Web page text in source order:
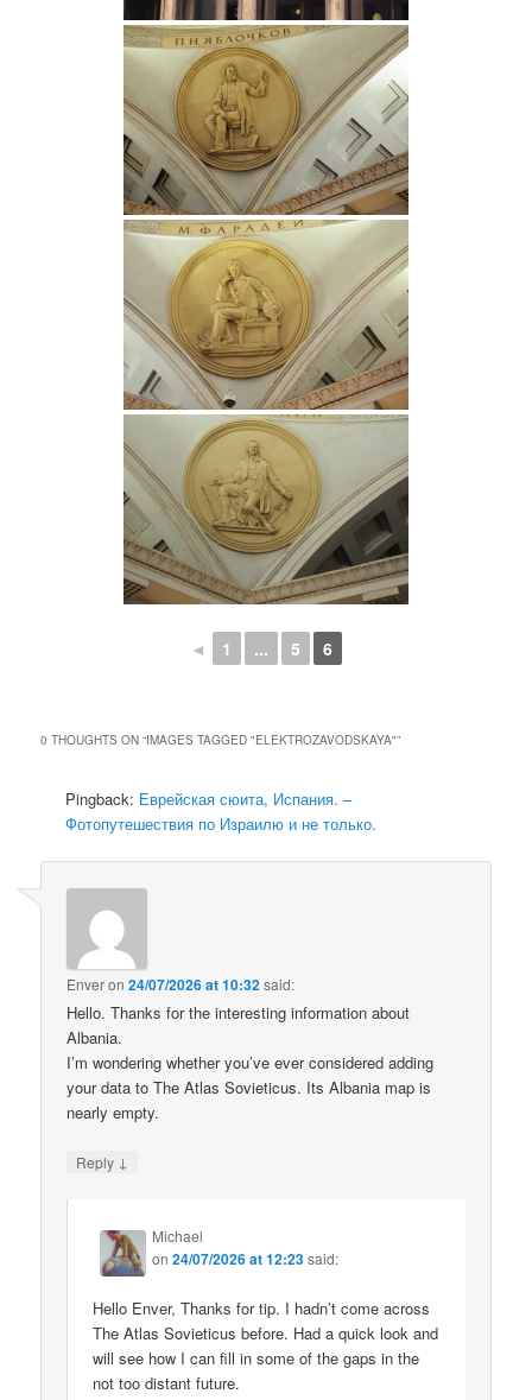
◄ 1 ... 5 6
0 THOUGHTS ON “IMAGES TAGGED "ELEKTROZAVODSKAYA"”
Pingback: Еврейская сюита, Испания. –
Фотопутешествия по Израилю и не только.
Enveron24/07/2026 at 10:32said:
Hello. Thanks for the interesting information about
Albania.
I’m wondering whether you’ve ever considered adding
your data to The Atlas Sovieticus. Its Albania map is
nearly empty.
Reply ↓
Michael
on24/07/2026 at 12:23said:
Hello Enver, Thanks for tip. I hadn’t come across
The Atlas Sovieticus before. Had a quick look and
will see how I can fill in some of the gaps in the
not too distant future.